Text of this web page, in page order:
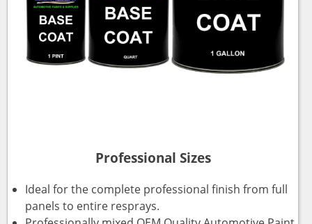
Professional Sizes
Ideal for the complete professional finish from full
panels to entire resprays.